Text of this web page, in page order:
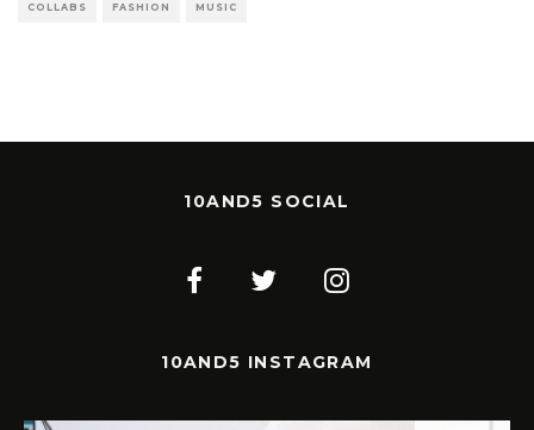
COLLABS FASHION MUSIC
10AND5 SOCIAL
10AND5 INSTAGRAM